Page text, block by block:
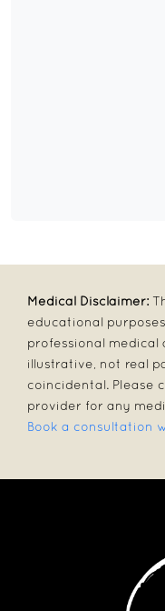
Medical Disclaimer:
educational
professional medical
illustrative, not real
coincidental. Please
provider for any
Book a consultation